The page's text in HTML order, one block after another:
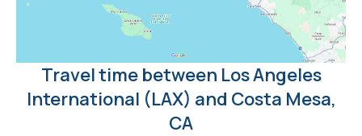
Travel time between Los Angeles
International (LAX) and Costa Mesa,
CA